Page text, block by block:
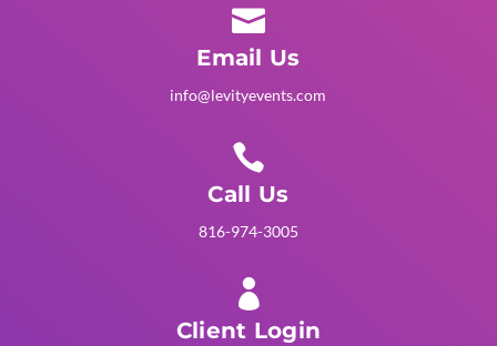

Email Us
info@levityevents.com

Call Us
816-974-3005

Client Login